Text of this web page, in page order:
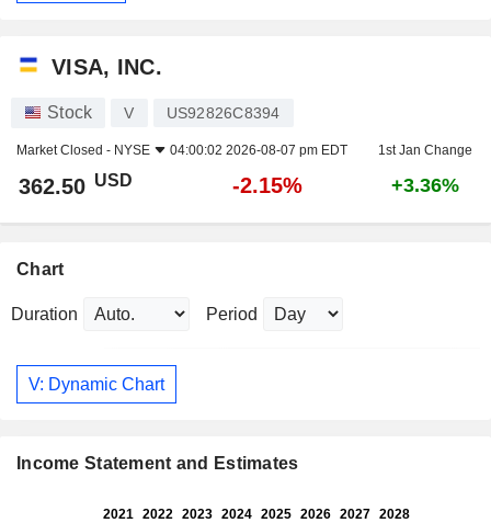
VISA, INC.
Stock V US92826C8394
Market Closed - NYSE 04:00:02 2026-08-07 pm EDT 1st Jan Change
362.50 USD -2.15% +3.36%
Chart
Duration Period
V: Dynamic Chart
Income Statement and Estimates